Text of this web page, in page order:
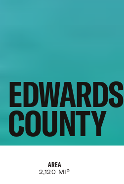
EDWARDS
COUNTY
AREA
2,120 MI²